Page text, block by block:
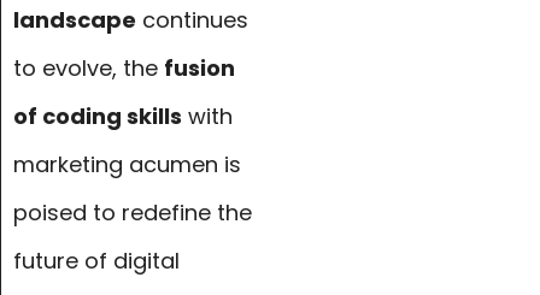
landscape continues
to evolve, the fusion
of coding skills with
marketing acumen is
poised to redefine the
future of digital